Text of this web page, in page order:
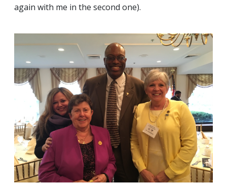
again with me in the second one).